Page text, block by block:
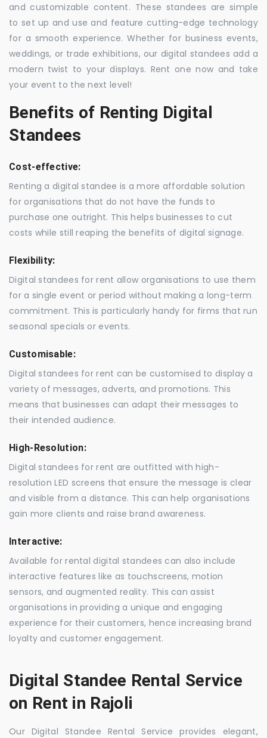
and customizable content. These standees are simple
to set up and use and feature cutting-edge technology
for a smooth experience. Whether for business events,
weddings, or trade exhibitions, our digital standees add a
modern twist to your displays. Rent one now and take
your event to the next level!
Benefits of Renting Digital
Standees
Cost-effective:
Renting a digital standee is a more affordable solution
for organisations that do not have the funds to
purchase one outright. This helps businesses to cut
costs while still reaping the benefits of digital signage.
Flexibility:
Digital standees for rent allow organisations to use them
for a single event or period without making a long-term
commitment. This is particularly handy for firms that run
seasonal specials or events.
Customisable:
Digital standees for rent can be customised to display a
variety of messages, adverts, and promotions. This
means that businesses can adapt their messages to
their intended audience.
High-Resolution:
Digital standees for rent are outfitted with high-
resolution LED screens that ensure the message is clear
and visible from a distance. This can help organisations
gain more clients and raise brand awareness.
Interactive:
Available for rental digital standees can also include
interactive features like as touchscreens, motion
sensors, and augmented reality. This can assist
organisations in providing a unique and engaging
experience for their customers, hence increasing brand
loyalty and customer engagement.
Digital Standee Rental Service
on Rent in Rajoli
Our Digital Standee Rental Service provides elegant,